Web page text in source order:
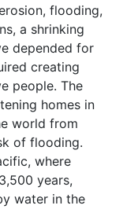
flooding,
a shrinking
depended for
creating
people. The
homes in
world from
of flooding.
where
years,
water in the